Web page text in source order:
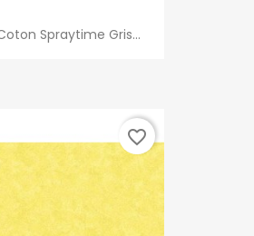
Spraytime Gris...
favorite_border